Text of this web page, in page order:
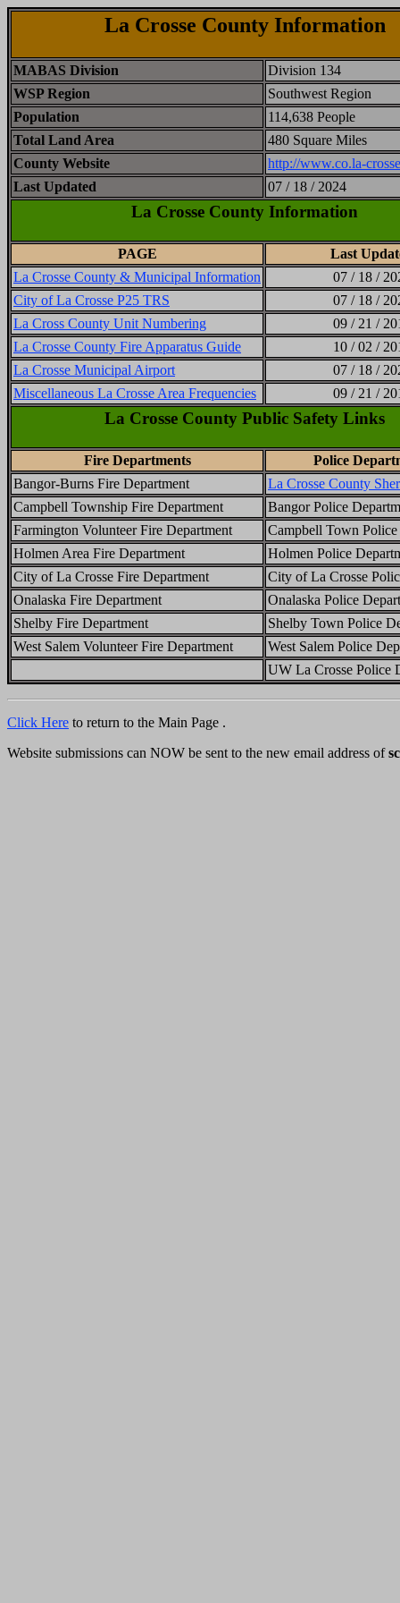
La Crosse County Information
MABAS Division
Division 134
WSP Region
Southwest Region
Population
114,638 People
Total Land Area
480 Square Miles
County Website
http://www.co.la-
Last Updated
07 / 18 / 2024
La Crosse County Information
PAGE
Last
La Crosse County & Municipal Information
07 / 18 /
City of La Crosse P25 TRS
07 / 18 /
La Cross County Unit Numbering
09 / 21 /
La Crosse County Fire Apparatus Guide
10 / 02 /
La Crosse Municipal Airport
07 / 18 /
Miscellaneous La Crosse Area Frequencies
09 / 21 /
La Crosse County Public Safety Links
Fire Departments
Police
Bangor-Burns Fire Department
La Crosse County
Campbell Township Fire Department
Bangor Police
Farmington Volunteer Fire Department
Campbell Town Police
Holmen Area Fire Department
Holmen Police
City of La Crosse Fire Department
City of La Crosse
Onalaska Fire Department
Onalaska Police
Shelby Fire Department
Shelby Town Police
West Salem Volunteer Fire Department
West Salem Police
UW La Crosse Police
Click Here to return to the Main Page .
Website submissions can NOW be sent to the new email address of